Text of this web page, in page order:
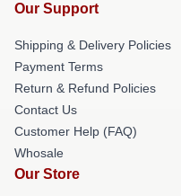
Our Support
Shipping & Delivery Policies
Payment Terms
Return & Refund Policies
Contact Us
Customer Help (FAQ)
Whosale
Our Store